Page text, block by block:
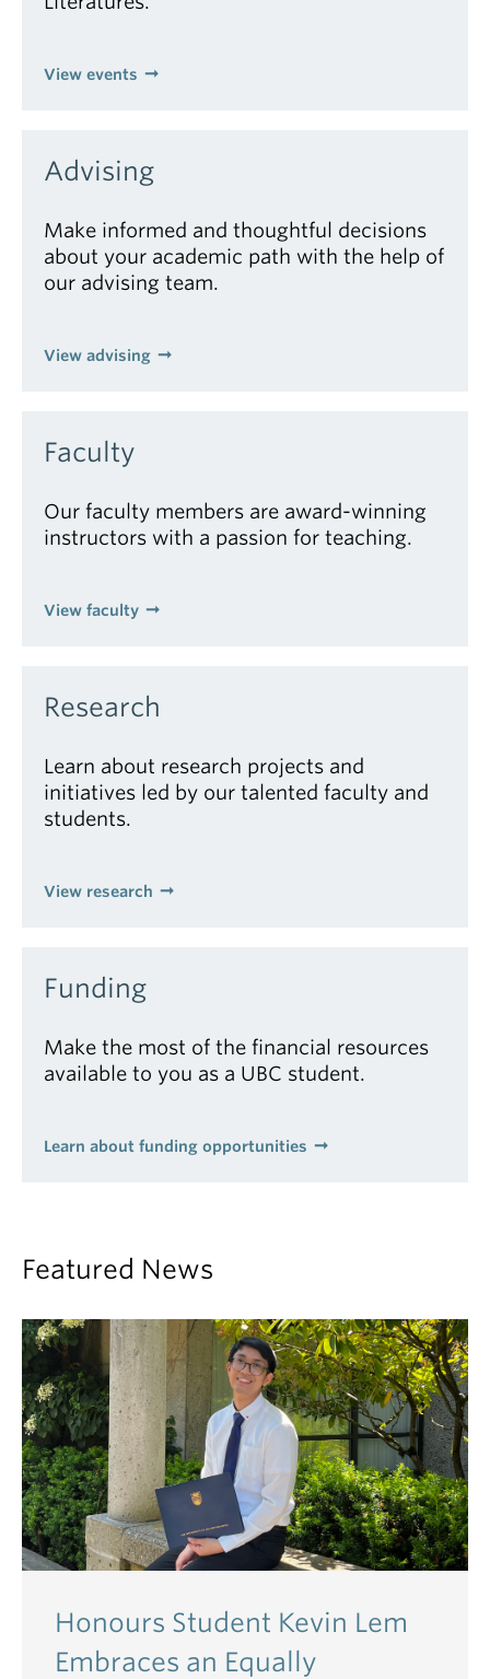
View events
Advising
Make informed and thoughtful decisions
about your academic path with the help of
our advising team.
View advising
Faculty
Our faculty members are award-winning
instructors with a passion for teaching.
View faculty
Research
Learn about research projects and
initiatives led by our talented faculty and
students.
View research
Funding
Make the most of the financial resources
available to you as a UBC student.
Learn about funding opportunities
Featured News
Honours Student Kevin Lem
Embraces an Equally